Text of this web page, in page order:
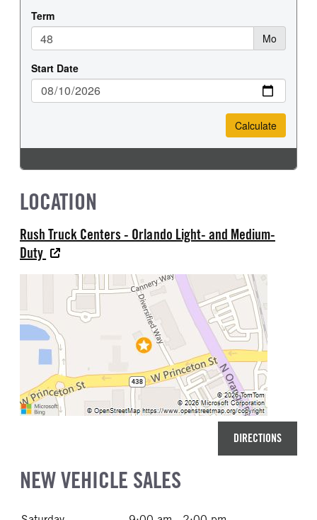
LOCATION
Rush Truck Centers - Orlando Light- and Medium-
Duty
DIRECTIONS
NEW VEHICLE SALES